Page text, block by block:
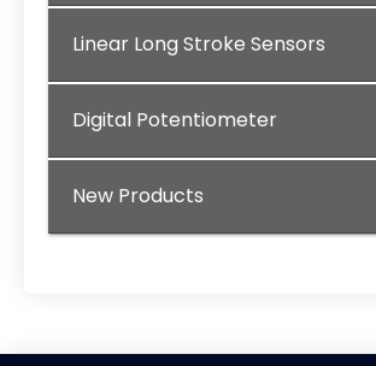
Linear Long Stroke Sensors
Digital Potentiometer
New Products